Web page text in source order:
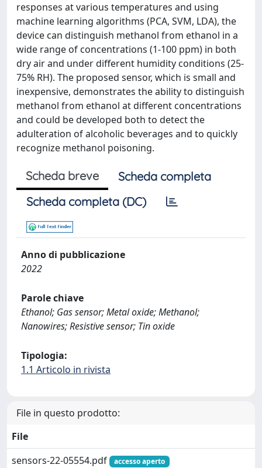
responses at various temperatures and using
machine learning algorithms (PCA, SVM, LDA), the
device can distinguish methanol from ethanol in a
wide range of concentrations (1-100 ppm) in both
dry air and under different humidity conditions (25-
75% RH). The proposed sensor, which is small and
inexpensive, demonstrates the ability to distinguish
methanol from ethanol at different concentrations
and could be developed both to detect the
adulteration of alcoholic beverages and to quickly
recognize methanol poisoning.
Scheda breve
Scheda completa
Scheda completa (DC)
Anno di pubblicazione
2022
Parole chiave
Ethanol; Gas sensor; Metal oxide; Methanol;
Nanowires; Resistive sensor; Tin oxide
Tipologia:
1.1 Articolo in rivista
File in questo prodotto:
File
sensors-22-05554.pdf
accesso aperto